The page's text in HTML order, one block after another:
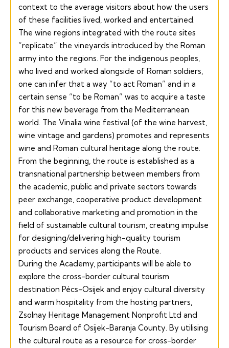
context to the average visitors about how the users
of these facilities lived, worked and entertained.
The wine regions integrated with the route sites
“replicate” the vineyards introduced by the Roman
army into the regions. For the indigenous peoples,
who lived and worked alongside of Roman soldiers,
one can infer that a way “to act Roman” and in a
certain sense “to be Roman” was to acquire a taste
for this new beverage from the Mediterranean
world. The Vinalia wine festival (of the wine harvest,
wine vintage and gardens) promotes and represents
wine and Roman cultural heritage along the route.
From the beginning, the route is established as a
transnational partnership between members from
the academic, public and private sectors towards
peer exchange, cooperative product development
and collaborative marketing and promotion in the
field of sustainable cultural tourism, creating impulse
for designing/delivering high-quality tourism
products and services along the Route.
During the Academy, participants will be able to
explore the cross-border cultural tourism
destination Pécs-Osijek and enjoy cultural diversity
and warm hospitality from the hosting partners,
Zsolnay Heritage Management Nonprofit Ltd and
Tourism Board of Osijek-Baranja County. By utilising
the cultural route as a resource for cross-border